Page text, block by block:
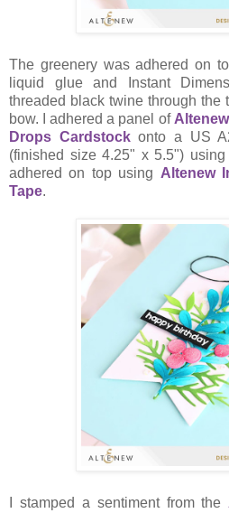
The greenery was adhered on
liquid glue and Instant
threaded black twine through the
bow. I adhered a panel of
Drops Cardstockonto a US
(finished size 4.25" x 5.5") using
adhered on top using Altenew
Tape.
I stamped a sentiment from the